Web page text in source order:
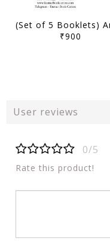
₹900
User reviews
0/5
Rate this product!